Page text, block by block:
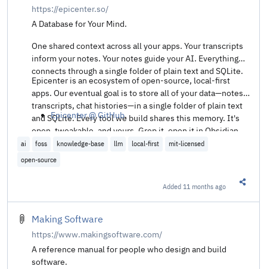
https://epicenter.so/
A Database for Your Mind.
One shared context across all your apps. Your transcripts
inform your notes. Your notes guide your AI. Everything
connects through a single folder of plain text and SQLite.
Epicenter is an ecosystem of open-source, local-first
apps. Our eventual goal is to store all of your data—notes,
transcripts, chat histories—in a single folder of plain text
and SQLite. Every tool we build shares this memory. It's
open, tweakable, and yours. Grep it, open it in Obsidian,
host it wherever you like. The choice is yours.
Epicenter @ GitHub.
ai foss knowledge-base llm local-first
mit-licensed
open-source
Added 11 months ago
Making Software
https://www.makingsoftware.com/
A reference manual for people who design and build
software.